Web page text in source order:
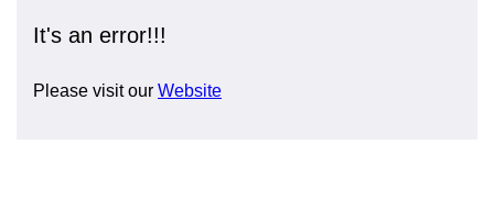
It's an error!!!
Please visit our Website